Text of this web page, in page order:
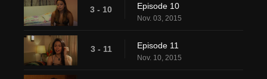
3 - 10 Episode 10
Nov. 03, 2015
3 - 11 Episode 11
Nov. 10, 2015